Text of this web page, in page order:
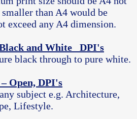
than A4 would be
exceed any A4 dimension.
and White DPI's
black through to pure white.
Open, DPI's
subject e.g. Architecture,
Lifestyle.